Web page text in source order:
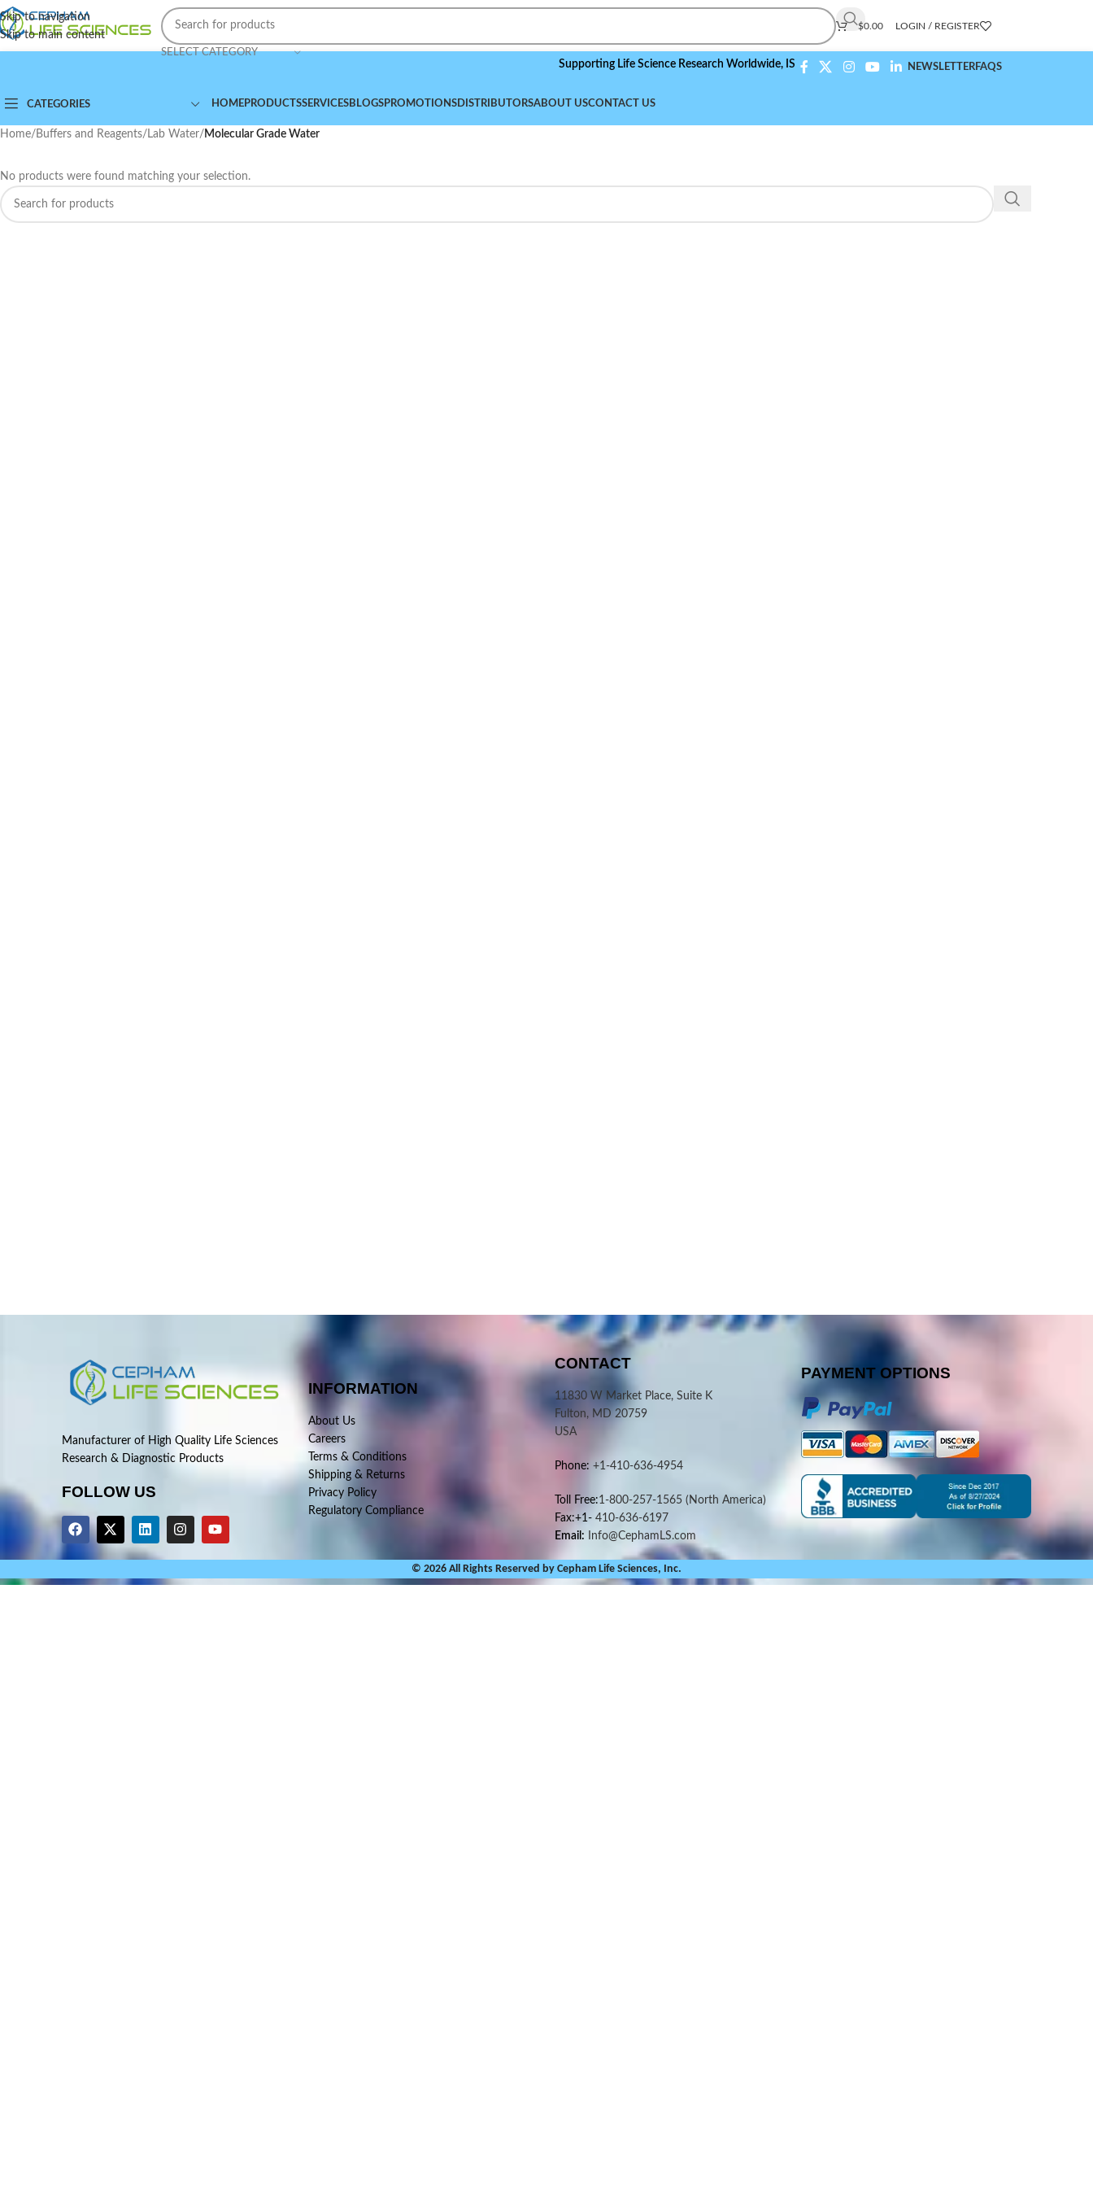
Skip to navigation
Skip to main content
SELECT CATEGORY
$0.00 LOGIN / REGISTER
Supporting Life Science Research Worldwide,ISO 9001:2015 Compliant NEWSLETTERFAQS
CATEGORIES HOMEPRODUCTSSERVICESBLOGSPROMOTIONSDISTRIBUTORSABOUT USCONTACT US
Home/ Buffers and Reagents/ Lab Water/ Molecular Grade Water
No products were found matching your selection.
Manufacturer of High Quality Life Sciences
Research & Diagnostic Products
FOLLOW US
INFORMATION
About Us
Careers
Terms & Conditions
Shipping & Returns
Privacy Policy
Regulatory Compliance
CONTACT
11830 W Market Place, Suite K
Fulton, MD 20759
USA
Phone: +1-410-636-4954
Toll Free:1-800-257-1565 (North America)
Fax:+1-410-636-6197
Email: Info@CephamLS.com
PAYMENT OPTIONS
© 2026 All Rights Reserved by Cepham Life Sciences, Inc.